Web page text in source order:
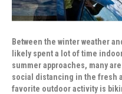
Between the winter weather
likely spent a lot of time
summer approaches, many
social distancing in the fresh
favorite outdoor activity is